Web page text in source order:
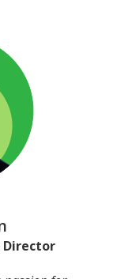
Director